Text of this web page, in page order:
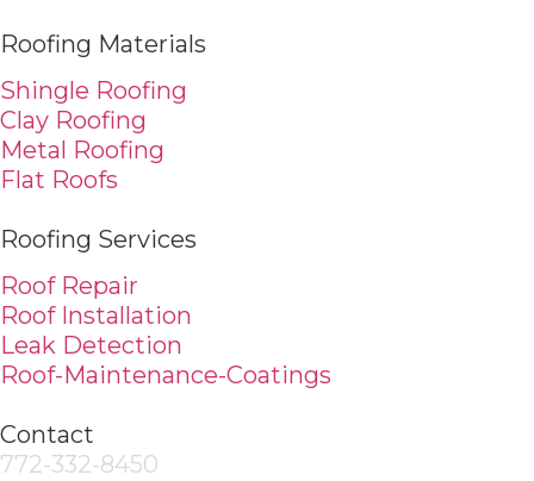
Roofing Materials
Shingle Roofing
Clay Roofing
Metal Roofing
Flat Roofs
Roofing Services
Roof Repair
Roof Installation
Leak Detection
Roof-Maintenance-Coatings
Contact
772-332-8450